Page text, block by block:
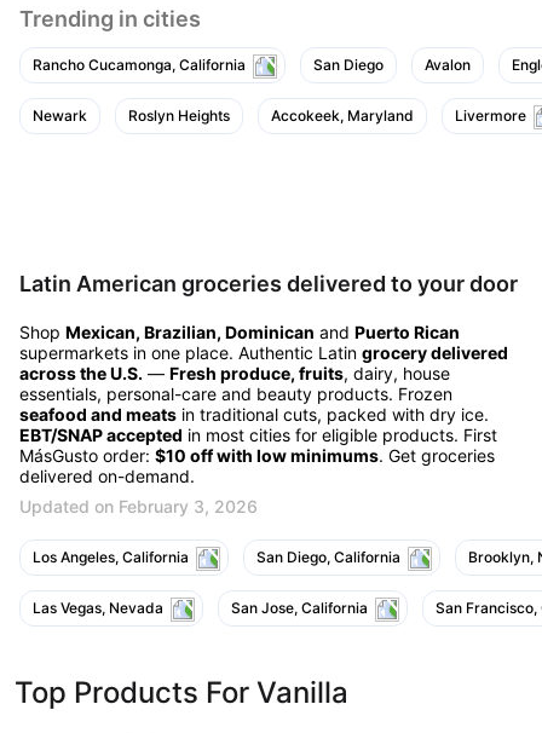
Trending in cities
Rancho Cucamonga, California San Diego Avalon
Newark Roslyn Heights Accokeek, Maryland Livermore
Latin American groceries delivered to your door
Shop Mexican, Brazilian, Dominican and Puerto Rican
supermarkets in one place. Authentic Latin grocery delivered
across the U.S. — Fresh produce, fruits, dairy, house
essentials, personal-care and beauty products. Frozen
seafood and meats in traditional cuts, packed with dry ice.
EBT/SNAP accepted in most cities for eligible products. First
MásGusto order: $10 off with low minimums. Get groceries
delivered on-demand.
Updated on February 3, 2026
Los Angeles, California San Diego, California Brooklyn,
Las Vegas, Nevada San Jose, California San
Top Products For Vanilla